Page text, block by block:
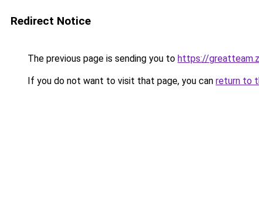
Redirect Notice
The previous page is sending you to https://
If you do not want to visit that page, you can return to